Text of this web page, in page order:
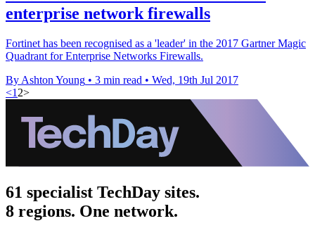
enterprise network firewalls
Fortinet has been recognised as a 'leader' in the 2017 Gartner Magic
Quadrant for Enterprise Networks Firewalls.
By Ashton Young • 3 min read • Wed, 19th Jul 2017
<1 2>
61 specialist TechDay sites.
8 regions. One network.